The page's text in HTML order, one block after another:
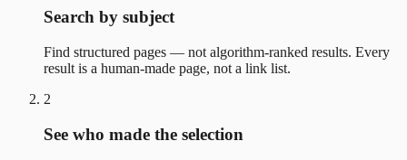
Search by subject
Find structured pages — not algorithm-ranked results. Every
result is a human-made page, not a link list.
2
See who made the selection